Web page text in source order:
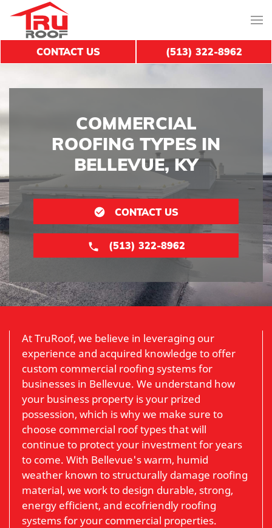
COMMERCIAL
ROOFING TYPES IN
BELLEVUE, KY
CONTACT US
(513) 322-8962
At TruRoof, we believe in leveraging our
experience and acquired knowledge to offer
custom commercial roofing systems for
businesses in Bellevue. We understand how
your business property is your prized
possession, which is why we make sure to
choose commercial roof types that will
continue to protect your investment for years
to come. With Bellevue's warm, humid
weather known to structurally damage roofing
material, we work to design durable, strong,
energy efficient, and ecofriendly roofing
systems for your commercial properties.
CONTACT US (513) 322-8962